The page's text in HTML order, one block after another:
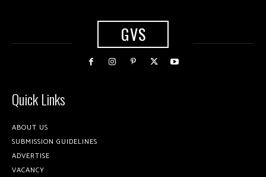
GVS
Quick Links
ABOUT US
SUBMISSION GUIDELINES
ADVERTISE
VACANCY